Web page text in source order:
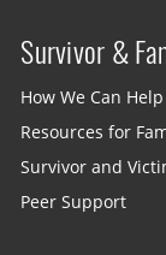
Survivor &
How We Can Help
Resources for
Survivor and
Peer Support